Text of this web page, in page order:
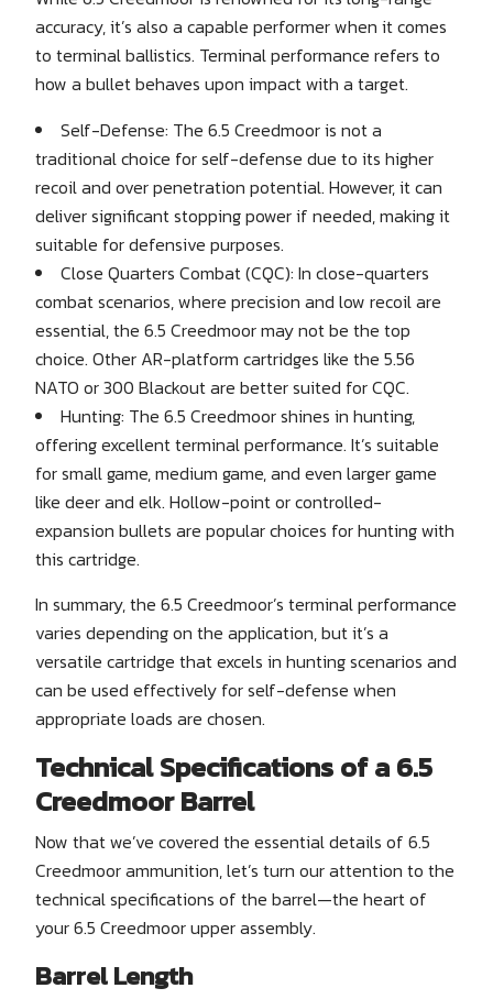
accuracy, it’s also a capable performer when it comes
to terminal ballistics. Terminal performance refers to
how a bullet behaves upon impact with a target.
Self-Defense: The 6.5 Creedmoor is not a
traditional choice for self-defense due to its higher
recoil and over penetration potential. However, it can
deliver significant stopping power if needed, making it
suitable for defensive purposes.
Close Quarters Combat (CQC): In close-quarters
combat scenarios, where precision and low recoil are
essential, the 6.5 Creedmoor may not be the top
choice. Other AR-platform cartridges like the 5.56
NATO or 300 Blackout are better suited for CQC.
Hunting: The 6.5 Creedmoor shines in hunting,
offering excellent terminal performance. It’s suitable
for small game, medium game, and even larger game
like deer and elk. Hollow-point or controlled-
expansion bullets are popular choices for hunting with
this cartridge.
In summary, the 6.5 Creedmoor’s terminal performance
varies depending on the application, but it’s a
versatile cartridge that excels in hunting scenarios and
can be used effectively for self-defense when
appropriate loads are chosen.
Technical Specifications of a 6.5
Creedmoor Barrel
Now that we’ve covered the essential details of 6.5
Creedmoor ammunition, let’s turn our attention to the
technical specifications of the barrel—the heart of
your 6.5 Creedmoor upper assembly.
Barrel Length